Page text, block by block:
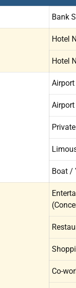
Bank
Hotel
Hotel
Boat /
Co-